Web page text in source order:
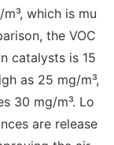
which is mu
the VOC
catalysts is 15
as 25 mg/m³,
30 mg/m³. Lo
are release